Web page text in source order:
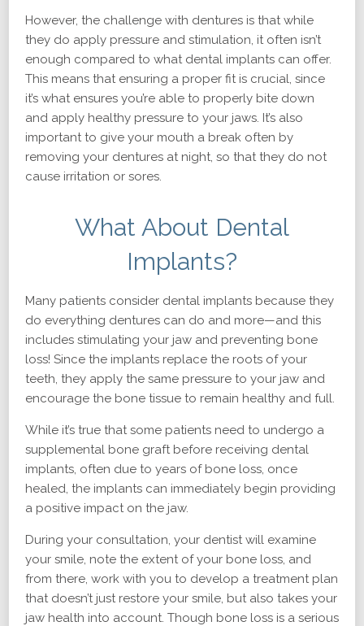
However, the challenge with dentures is that while
they do apply pressure and stimulation, it often isn’t
enough compared to what dental implants can offer.
This means that ensuring a proper fit is crucial, since
it’s what ensures you’re able to properly bite down
and apply healthy pressure to your jaws. It’s also
important to give your mouth a break often by
removing your dentures at night, so that they do not
cause irritation or sores.
What About Dental
Implants?
Many patients consider dental implants because they
do everything dentures can do and more—and this
includes stimulating your jaw and preventing bone
loss! Since the implants replace the roots of your
teeth, they apply the same pressure to your jaw and
encourage the bone tissue to remain healthy and full.
While it’s true that some patients need to undergo a
supplemental bone graft before receiving dental
implants, often due to years of bone loss, once
healed, the implants can immediately begin providing
a positive impact on the jaw.
During your consultation, your dentist will examine
your smile, note the extent of your bone loss, and
from there, work with you to develop a treatment plan
that doesn’t just restore your smile, but also takes your
jaw health into account. Though bone loss is a serious